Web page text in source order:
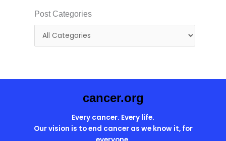
Post Categories
cancer.org
Every cancer. Every life.
Our vision is to end cancer as we know it, for